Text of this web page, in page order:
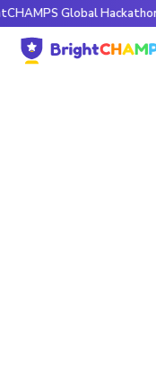
Global Hackathon is Live